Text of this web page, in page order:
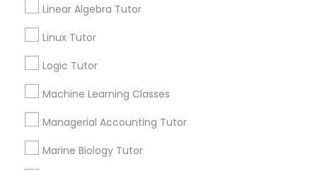
Esol Tutor
Linear Algebra Tutor
Linux Tutor
Logic Tutor
Machine Learning Classes
Managerial Accounting Tutor
Marine Biology Tutor